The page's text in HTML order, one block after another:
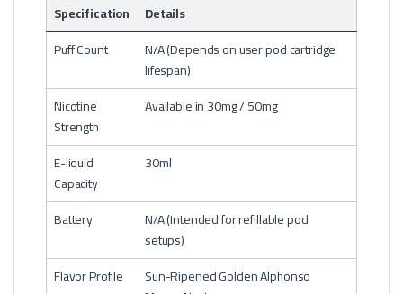
Specification
Details
Puff Count
N/A (Depends on user pod cartridge
lifespan)
Nicotine
Strength
Available in 30mg / 50mg
E-liquid
Capacity
30ml
Battery
N/A (Intended for refillable pod
setups)
Flavor Profile
Sun-Ripened Golden Alphonso